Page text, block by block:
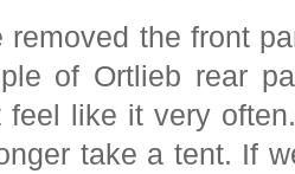
removed the front
of Ortlieb rear
feel like it very
take a tent. If